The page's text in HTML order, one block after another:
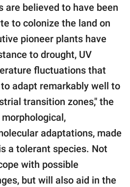
are believed to have been
to colonize the land on
pioneer plants have
to drought, UV
fluctuations that
adapt remarkably well to
transition zones," the
adaptations, made
a tolerant species. Not
with possible
but will also aid in the